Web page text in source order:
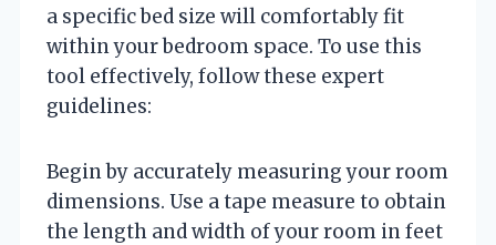
a specific bed size will comfortably fit
within your bedroom space. To use this
tool effectively, follow these expert
guidelines:
Begin by accurately measuring your room
dimensions. Use a tape measure to obtain
the length and width of your room in feet